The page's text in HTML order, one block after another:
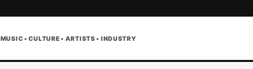
MUSIC • CULTURE • ARTISTS • INDUSTRY